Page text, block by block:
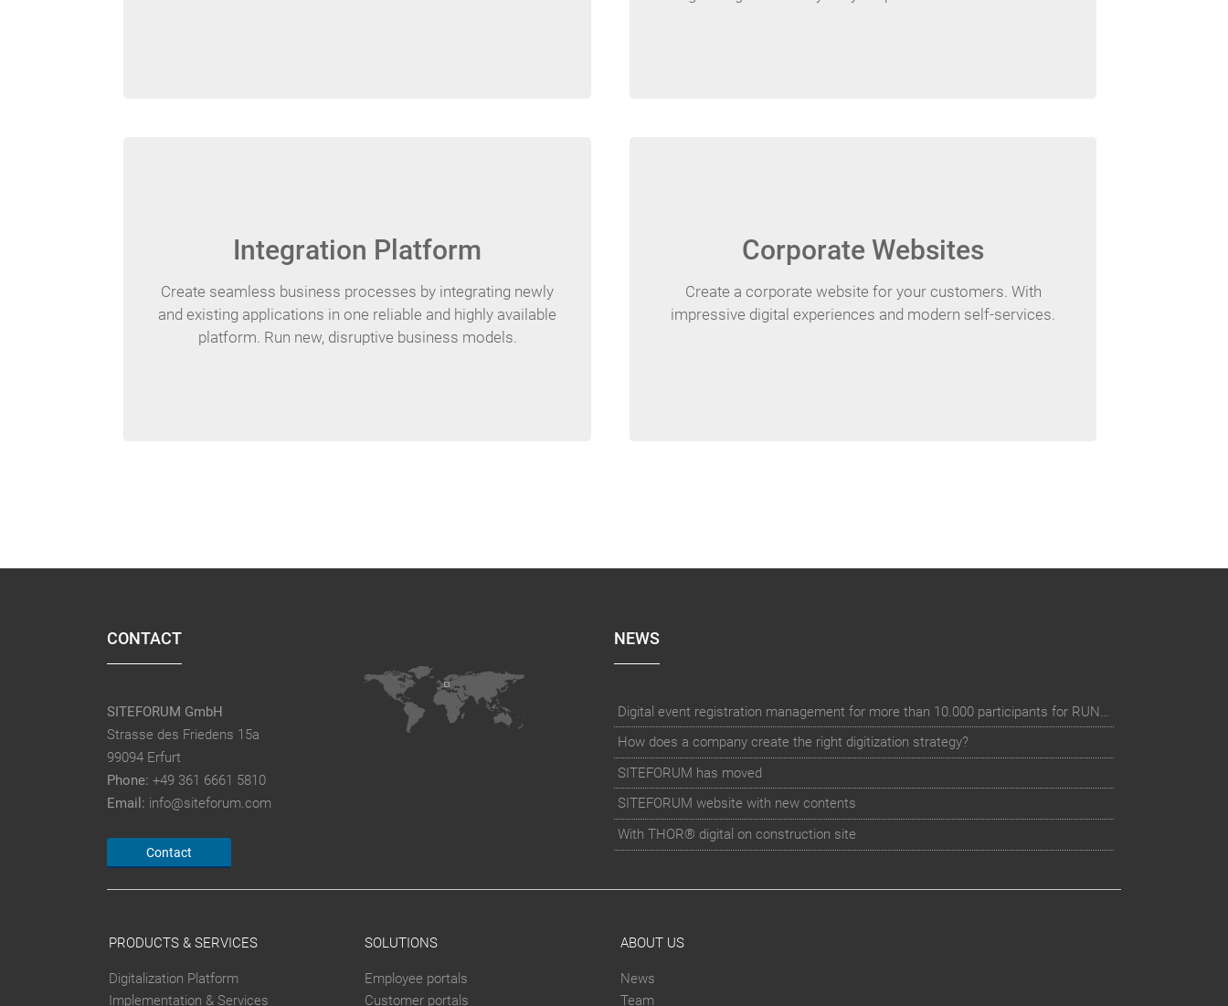
Integration Platform
Create seamless business processes by integrating newly
and existing applications in one reliable and highly available
platform. Run new, disruptive business models.
Corporate Websites
Create a corporate website for your customers. With
impressive digital experiences and modern self-services.
CONTACT
SITEFORUM GmbH
Strasse des Friedens 15a
99094 Erfurt
Phone: +49 361 6661 5810
Email: info@siteforum.com
Contact
NEWS
How does a company create the right digitization strategy?
SITEFORUM has moved
SITEFORUM website with new contents
With THOR® digital on construction site
PRODUCTS & SERVICES
Digitalization Platform
Implementation & Services
SOLUTIONS
Employee portals
Customer portals
ABOUT US
News
Team